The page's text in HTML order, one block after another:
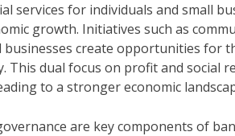
services for individuals and small
growth. Initiatives such as
create opportunities for
This dual focus on profit and social
to a stronger economic
are key components of